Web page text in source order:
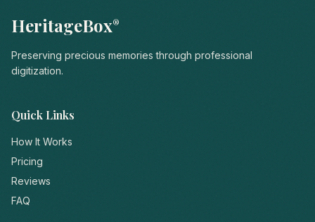
HeritageBox®
Preserving precious memories through professional
digitization.
Quick Links
How It Works
Pricing
Reviews
FAQ